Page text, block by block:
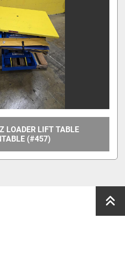
LOADER LIFT TABLE
(#457)